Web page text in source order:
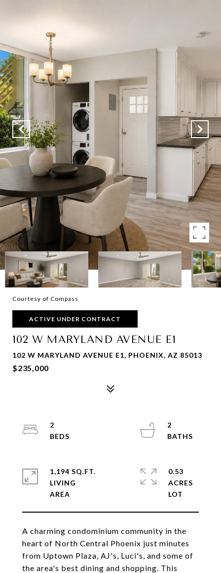
Courtesy of Compass
ACTIVE UNDER CONTRACT
102 W MARYLAND AVENUE E1
102 W MARYLAND AVENUE E1, PHOENIX, AZ 85013
$235,000
A charming condominium community in the
heart of North Central Phoenix just minutes
from Uptown Plaza, AJ's, Luci's, and some of
the area's best dining and shopping. This
2
2
1,194 SQ.FT.
LIVING
0.53
ACRES